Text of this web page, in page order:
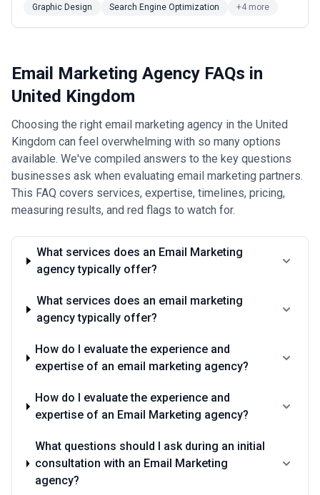
Graphic Design Search Engine Optimization +4 more
Email Marketing Agency FAQs in
United Kingdom
Choosing the right email marketing agency in the United
Kingdom can feel overwhelming with so many options
available. We've compiled answers to the key questions
businesses ask when evaluating email marketing partners.
This FAQ covers services, expertise, timelines, pricing,
measuring results, and red flags to watch for.
What services does an Email Marketing
agency typically offer?
What services does an email marketing
agency typically offer?
How do I evaluate the experience and
expertise of an email marketing agency?
How do I evaluate the experience and
expertise of an Email Marketing agency?
What questions should I ask during an initial
consultation with an Email Marketing
agency?